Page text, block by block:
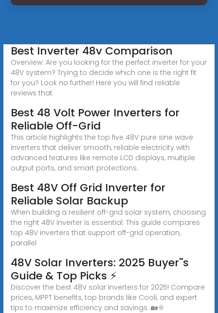
Best Inverter 48v Comparison
Overview: Are you looking for the perfect inverter for your
48V system? Trying to decide which one is the right fit
for you? Look no further! Here you will find reliable
reviews that
Best 48 Volt Power Inverters for
Reliable Off-Grid
This article highlights the top five 48V pure sine wave
inverters that deliver smooth, reliable electricity with
advanced features like remote LCD displays, multiple
output ports, and smart protections.
Best 48V Off Grid Inverter for
Reliable Solar Backup
When building a resilient off-grid solar system, choosing
the right 48V inverter is essential. This guide compares
top 48V inverters that support off-grid operation,
parallel
48V Solar Inverters: 2025 Buyer''s
Guide & Top Picks ⚡
Discover the best 48V solar inverters for 2025! Compare
prices, MPPT benefits, top brands like Cooli, and expert
tips to maximize efficiency and savings. 🏡🌞